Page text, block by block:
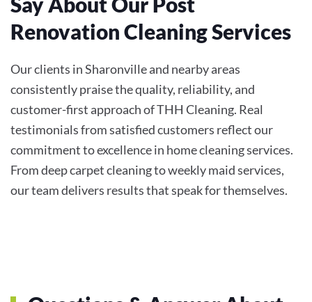
Renovation Cleaning Services
Our clients in Sharonville and nearby areas
consistently praise the quality, reliability, and
customer-first approach of THH Cleaning. Real
testimonials from satisfied customers reflect our
commitment to excellence in home cleaning services.
From deep carpet cleaning to weekly maid services,
our team delivers results that speak for themselves.